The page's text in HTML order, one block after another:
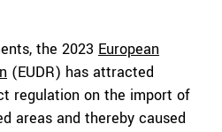
the 2023 European
(EUDR) has attracted
regulation on the import of
areas and thereby caused